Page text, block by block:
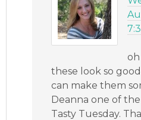
these look so
can make them
Deanna one of
Tasty Tuesday.